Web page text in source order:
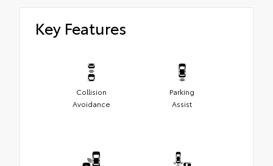
Key Features
Collision
Avoidance
Parking
Assist